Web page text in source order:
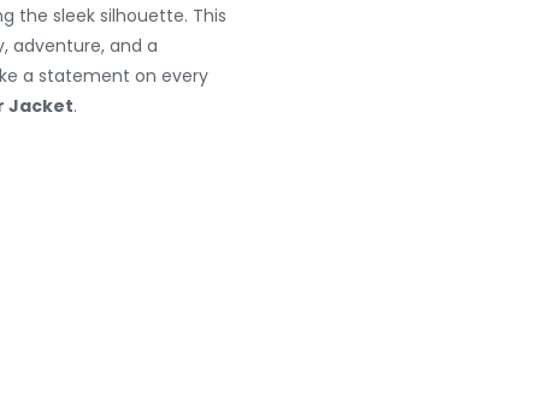
the sleek silhouette. This
adventure, and a
a statement on every
Jacket.